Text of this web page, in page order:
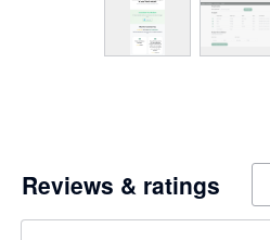
Reviews & ratings